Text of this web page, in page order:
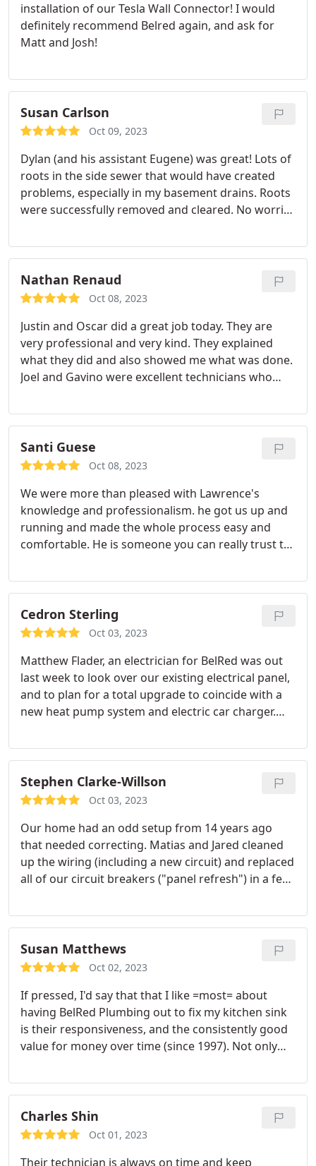
installation of our Tesla Wall Connector! I would
definitely recommend Belred again, and ask for
Matt and Josh!
Susan Carlson
Oct 09, 2023
Dylan (and his assistant Eugene) was great! Lots of
roots in the side sewer that would have created
problems, especially in my basement drains. Roots
were successfully removed and cleared. No worries
cleaning
Nathan Renaud
Oct 08, 2023
Justin and Oscar did a great job today. They are
very professional and very kind. They explained
what they did and also showed me what was done.
Joel and Gavino were excellent technicians who
professional and performed quality work quickly.
Santi Guese
Oct 08, 2023
We were more than pleased with Lawrence's
knowledge and professionalism. he got us up and
running and made the whole process easy and
comfortable. He is someone you can really trust to
Bel-Red back out to do a EV charger install and the
service from Robert was excellent. Once again,
another super friendly technician who knew his
stuff. Always had a smile and did top notch quality
Cedron Sterling
Oct 03, 2023
Matthew Flader, an electrician for BelRed was out
last week to look over our existing electrical panel,
and to plan for a total upgrade to coincide with a
new heat pump system and electric car charger.
understand what would be entailed as he
simultaneously coordinated with the heat pump
specialist. He obviously knows his stuff.
Stephen Clarke-Willson
Oct 03, 2023
Our home had an odd setup from 14 years ago
that needed correcting. Matias and Jared cleaned
up the wiring (including a new circuit) and replaced
all of our circuit breakers ("panel refresh") in a few
posted on what they were doing. Before and after
photos attached. Services:Electrical outlet & switch
relocation, Electrical panel replacement or
upgrading, Electrical outlet & switch installation
Susan Matthews
Oct 02, 2023
If pressed, I'd say that that I like =most= about
having BelRed Plumbing out to fix my kitchen sink
is their responsiveness, and the consistently good
value for money over time (since 1997). Not only
job quickly and cleanly (and showed us the clog!
Man, that clog was NOT going to go away on its
own!) but they explained how it happened and how
not to have it happen again.
Charles Shin
Oct 01, 2023
Their technician is always on time and keep